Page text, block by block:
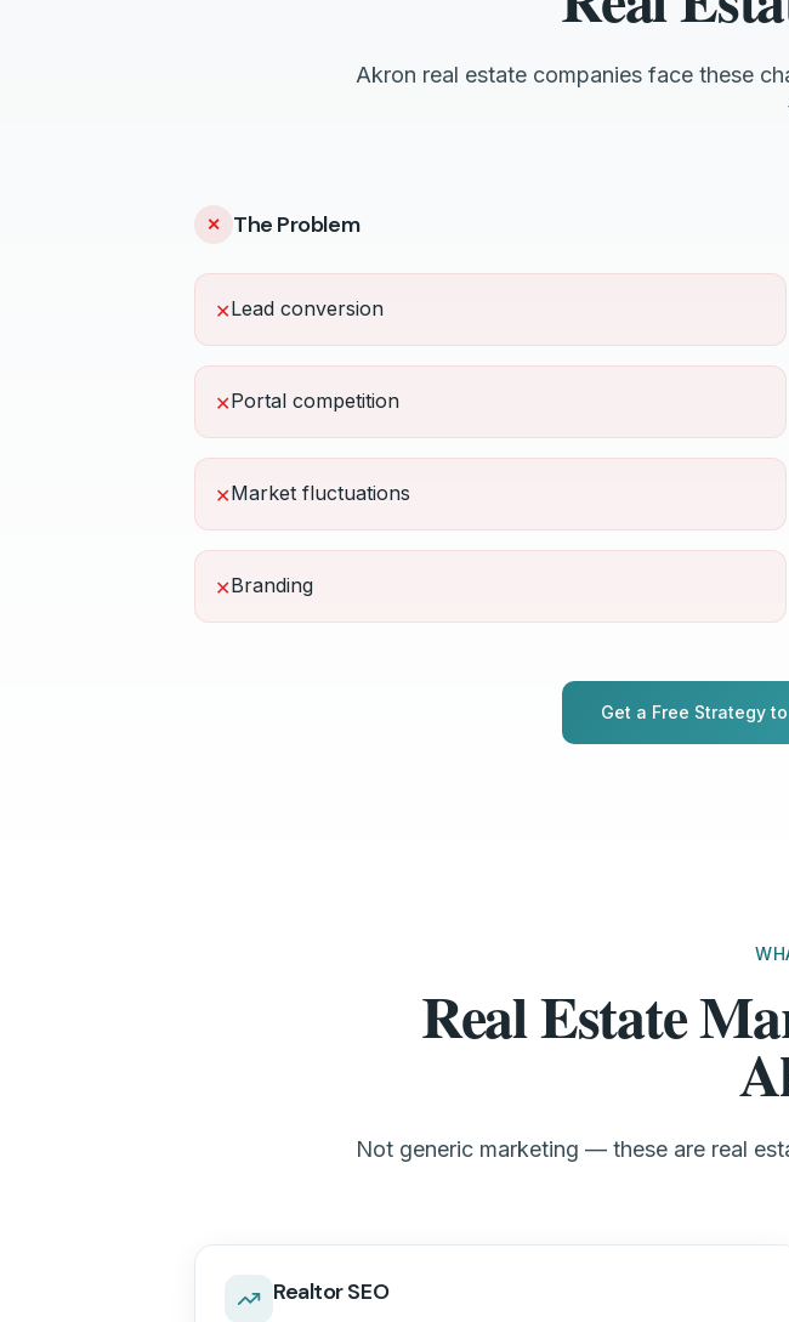
Akron real estate companies face these
✕ The Problem
✕Lead conversion
✕Portal competition
✕Market fluctuations
✕Branding
Get a Free Strategy
Real Estate
Not generic marketing — these are real
Realtor SEO